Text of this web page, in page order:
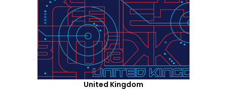
United Kingdom